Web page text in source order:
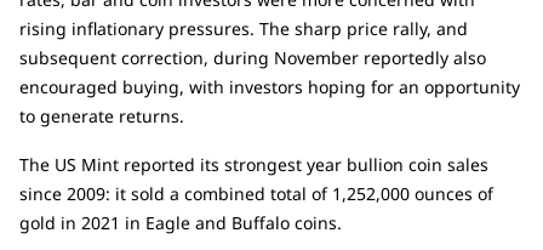
rising inflationary pressures. The sharp price rally, and
subsequent correction, during November reportedly also
encouraged buying, with investors hoping for an opportunity
to generate returns.
The US Mint reported its strongest year bullion coin sales
since 2009: it sold a combined total of 1,252,000 ounces of
gold in 2021 in Eagle and Buffalo coins.